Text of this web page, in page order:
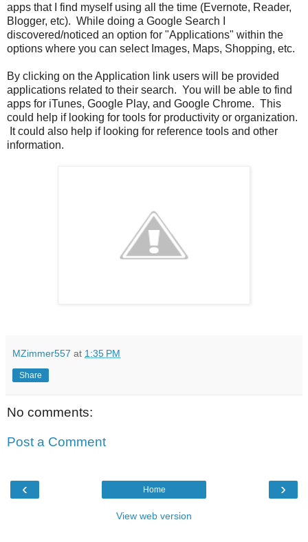
apps that I find myself using all the time (Evernote, Reader,
Blogger, etc). While doing a Google Search I
discovered/noticed an option for "Applications" within the
options where you can select Images, Maps, Shopping, etc.
By clicking on the Application link users will be provided
applications related to their search. You will be able to find
apps for iTunes, Google Play, and Google Chrome. This
could help if looking for tools for productivity or organization.
It could also help if looking for reference tools and other
information.
MZimmer557 at 1:35 PM
Share
No comments:
Post a Comment
‹ ›
Home
View web version